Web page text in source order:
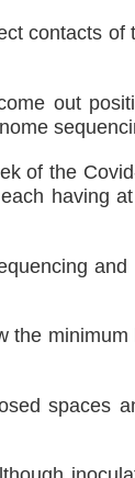
contacts of
out
of the
having
the
spaces